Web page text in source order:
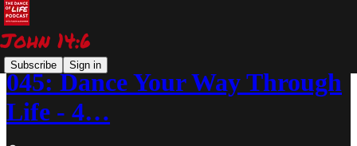
Subscribe Sign in
045: Dance Your Way Through
Life - 4…